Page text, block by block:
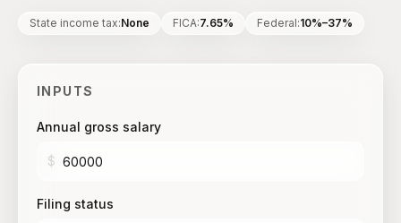
State income tax:None FICA:7.65% Federal:10%–37%
INPUTS
Annual gross salary
$
Filing status